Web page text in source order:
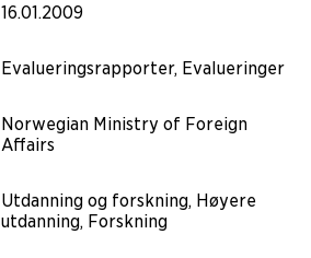
16.01.2009
Evalueringsrapporter, Evalueringer
Norwegian Ministry of Foreign
Affairs
Utdanning og forskning, Høyere
utdanning, Forskning